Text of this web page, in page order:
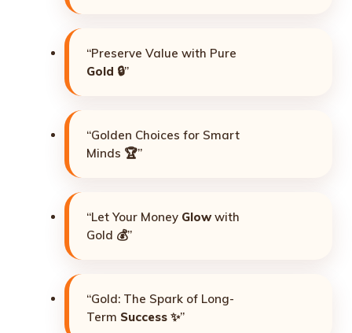
“Preserve Value with Pure
Gold 🔒”
“Golden Choices for Smart
Minds 🏆”
“Let Your Money Glowwith
Gold 💰”
“Gold: The Spark of Long-
Term Success ✨”